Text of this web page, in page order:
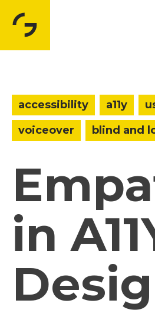
accessibility a11y
voiceover
blind and
in